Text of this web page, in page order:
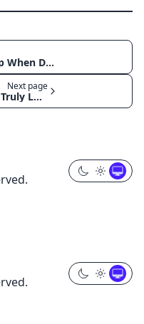
Signs of Breakup When Dealing with Men
Next page
People Who Have Truly Loved Won’t Badmouth You After a Breakup